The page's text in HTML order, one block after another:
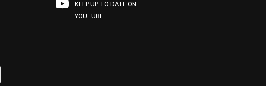
KEEP UP TO DATE ON
YOUTUBE